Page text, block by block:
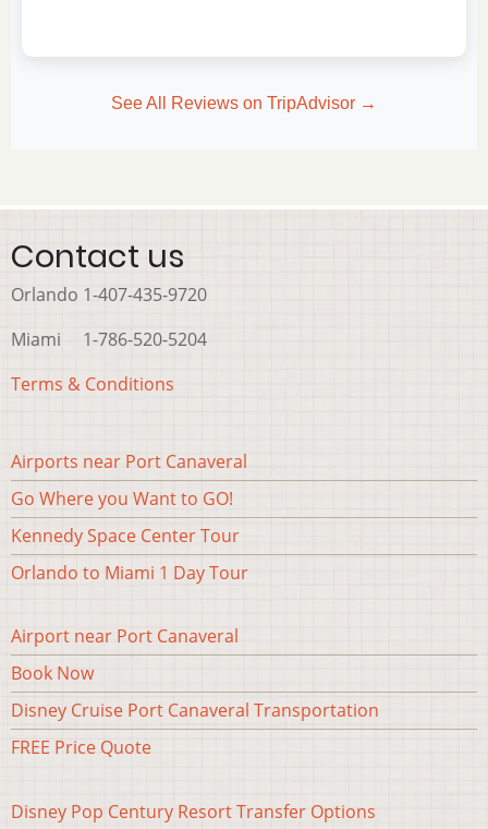
See All Reviews on TripAdvisor →
Contact us
Orlando 1-407-435-9720
Miami 1-786-520-5204
Terms & Conditions
Footer#3
Airports near Port Canaveral
Go Where you Want to GO!
Kennedy Space Center Tour
Orlando to Miami 1 Day Tour
Footer
menu
Airport near Port Canaveral
Book Now
Disney Cruise Port Canaveral Transportation
FREE Price Quote
Disney Pop Century Resort Transfer Options